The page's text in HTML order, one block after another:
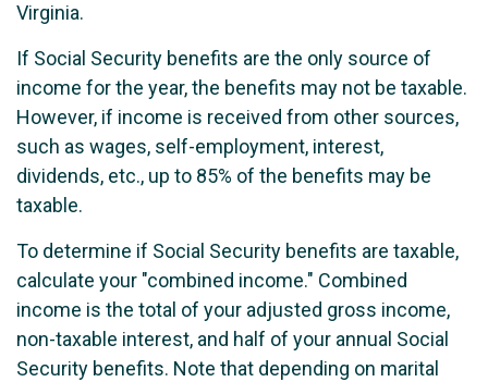
Virginia.
If Social Security benefits are the only source of
income for the year, the benefits may not be taxable.
However, if income is received from other sources,
such as wages, self-employment, interest,
dividends, etc., up to 85% of the benefits may be
taxable.
To determine if Social Security benefits are taxable,
calculate your "combined income." Combined
income is the total of your adjusted gross income,
non-taxable interest, and half of your annual Social
Security benefits. Note that depending on marital